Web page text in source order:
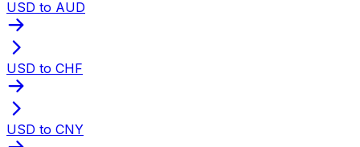
USD to AUD
USD to CHF
USD to CNY